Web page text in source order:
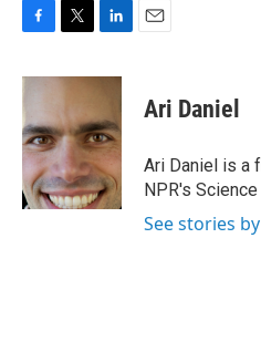
c
b
o
o
k
i
t
e
r
n
e
d
I
n
Ari Daniel
Ari Daniel is a
NPR's
See stories